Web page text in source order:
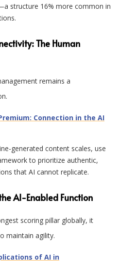
structure 16% more common in
The Human
remains a
.
Connection in the AI
generated content scales, use
to prioritize authentic,
that AI cannot replicate.
AI-Enabled Function
scoring pillar globally, it
maintain agility.
of AI in